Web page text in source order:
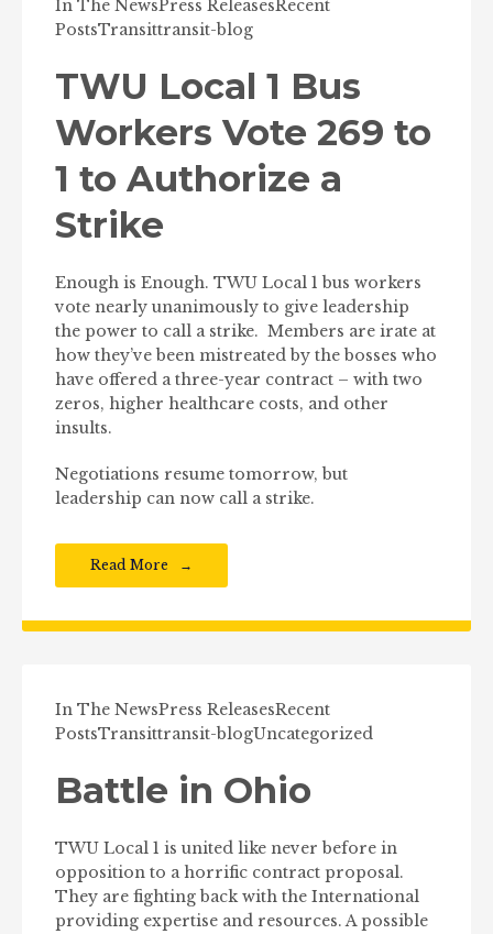
In The NewsPress ReleasesRecent
PostsTransittransit-blog
TWU Local 1 Bus
Workers Vote 269 to
1 to Authorize a
Strike
Enough is Enough. TWU Local 1 bus workers
vote nearly unanimously to give leadership
the power to call a strike. Members are irate at
how they’ve been mistreated by the bosses who
have offered a three-year contract – with two
zeros, higher healthcare costs, and other
insults.
Negotiations resume tomorrow, but
leadership can now call a strike.
Read More
In The NewsPress ReleasesRecent
PostsTransittransit-blogUncategorized
Battle in Ohio
TWU Local 1 is united like never before in
opposition to a horrific contract proposal.
They are fighting back with the International
providing expertise and resources. A possible